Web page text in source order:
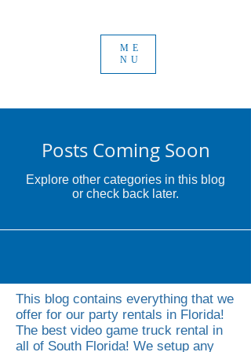
ME
NU
Posts Coming Soon
Explore other categories in this blog
or check back later.
This blog contains everything that we
offer for our party rentals in Florida!
The best video game truck rental in
all of South Florida! We setup any